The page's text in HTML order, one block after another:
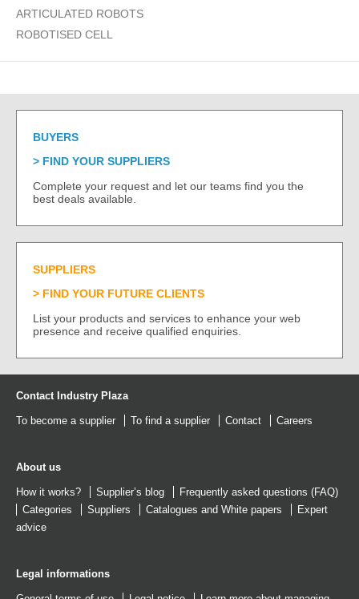
ARTICULATED ROBOTS
ROBOTISED CELL
BUYERS
FIND YOUR SUPPLIERS
Complete your request and let our teams find you the
best deals available.
SUPPLIERS
FIND YOUR FUTURE CLIENTS
List your products and services to enhance your web
presence and receive qualified enquiries.
Contact Industry Plaza
To become a supplier To find a supplier Contact Careers
About us
How it works? Supplier’s blog
Frequently asked questions (FAQ)
Categories
Suppliers Catalogues and White papers
Expert
advice
Legal informations